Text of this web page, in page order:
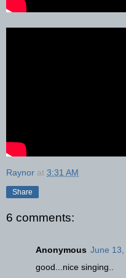
Raynor at 3:31 AM
Share
6 comments:
Anonymous June 13,
good...nice singing..